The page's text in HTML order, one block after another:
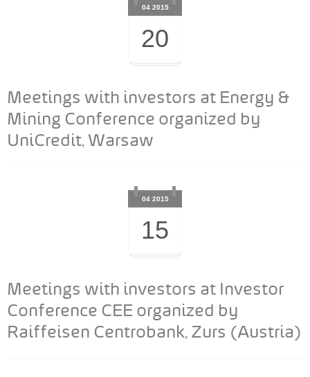
04 2015
20
Meetings with investors at Energy &
Mining Conference organized by
UniCredit, Warsaw
04 2015
15
Meetings with investors at Investor
Conference CEE organized by
Raiffeisen Centrobank, Zurs (Austria)